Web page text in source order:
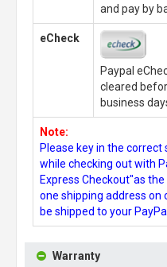
and pay by
eCheck
Paypal
cleared
business
Note:
Please key in the correct
while checking out with
Express Checkout"as
one shipping address on
be shipped to your
Warranty